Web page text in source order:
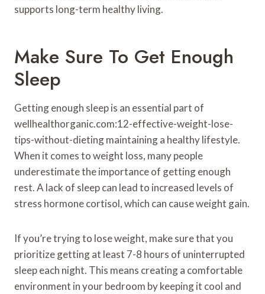
supports long-term healthy living.
Make Sure To Get Enough
Sleep
Getting enough sleep is an essential part of
wellhealthorganic.com:12-effective-weight-lose-
tips-without-dieting maintaining a healthy lifestyle.
When it comes to weight loss, many people
underestimate the importance of getting enough
rest. A lack of sleep can lead to increased levels of
stress hormone cortisol, which can cause weight gain.
If you’re trying to lose weight, make sure that you
prioritize getting at least 7-8 hours of uninterrupted
sleep each night. This means creating a comfortable
environment in your bedroom by keeping it cool and